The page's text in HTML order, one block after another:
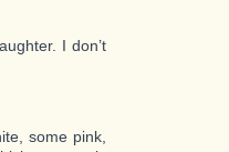
I don’t
some pink,